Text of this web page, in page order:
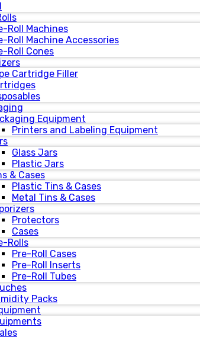
Roll Machines
Roll Machine Accessories
Roll Cones
Cartridge Filler
Equipment
Printers and Labeling Equipment
Glass Jars
Plastic Jars
& Cases
Plastic Tins & Cases
Metal Tins & Cases
Protectors
Cases
Rolls
Pre-Roll Cases
Pre-Roll Inserts
Pre-Roll Tubes
Packs